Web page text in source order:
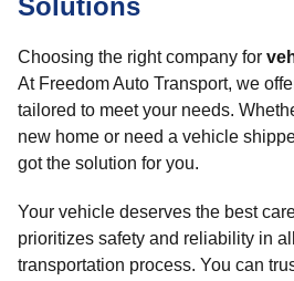
Solutions
Choosing the right company for
At Freedom Auto Transport, we
tailored to meet your needs.
new home or need a vehicle
got the solution for you.
Your vehicle deserves the best
prioritizes safety and reliability in
transportation process. You can